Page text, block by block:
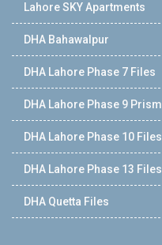
Lahore SKY Apartments
DHA Bahawalpur
DHA Lahore Phase 7 Files
DHA Lahore Phase 9 Prism
DHA Lahore Phase 10 Files
DHA Lahore Phase 13 Files
DHA Quetta Files